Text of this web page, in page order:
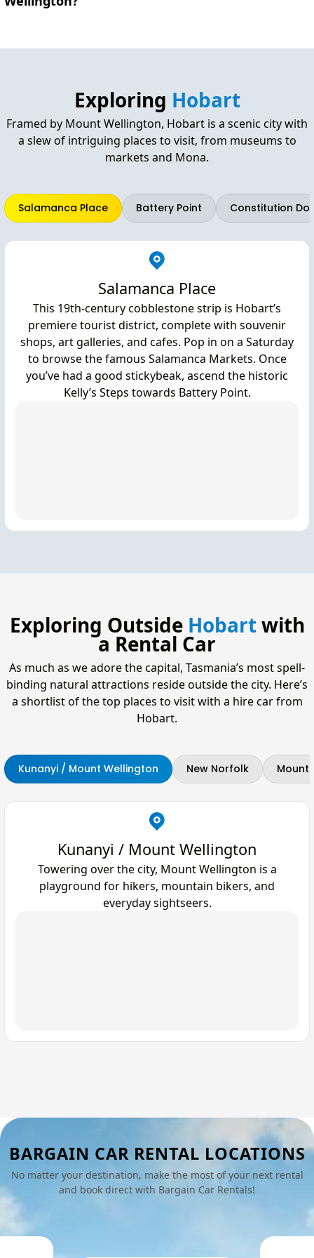
Exploring Hobart
Framed by Mount Wellington, Hobart is a scenic city with
a slew of intriguing places to visit, from museums to
markets and Mona.
Salamanca Place Battery Point Constitution
Salamanca Place
This 19th-century cobblestone strip is Hobart’s
premiere tourist district, complete with souvenir
shops, art galleries, and cafes. Pop in on a Saturday
to browse the famous Salamanca Markets. Once
you’ve had a good stickybeak, ascend the historic
Kelly’s Steps towards Battery Point.
Exploring Outside Hobartwith
a Rental Car
As much as we adore the capital, Tasmania’s most spell-
binding natural attractions reside outside the city. Here’s
a shortlist of the top places to visit with a hire car from
Hobart.
Kunanyi / Mount Wellington New Norfolk Mount
Kunanyi / Mount Wellington
Towering over the city, Mount Wellington is a
playground for hikers, mountain bikers, and
everyday sightseers.
BARGAIN CAR RENTAL LOCATIONS
No matter your destination, make the most of your next rental
and book direct with Bargain Car Rentals!